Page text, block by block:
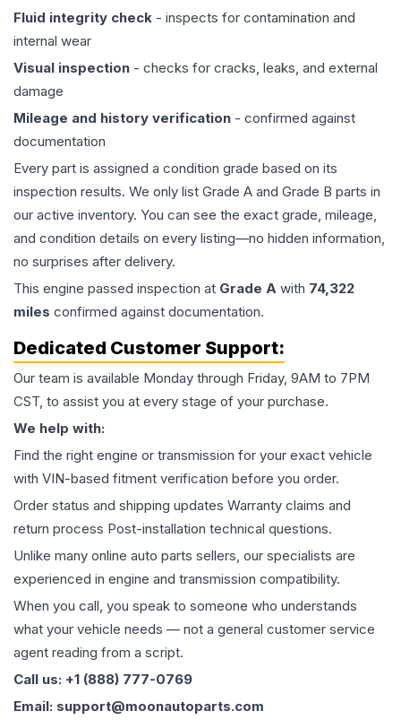
Fluid integrity check - inspects for contamination and
internal wear
Visual inspection - checks for cracks, leaks, and external
damage
Mileage and history verification - confirmed against
documentation
Every part is assigned a condition grade based on its
inspection results. We only list Grade A and Grade B parts in
our active inventory. You can see the exact grade, mileage,
and condition details on every listing—no hidden information,
no surprises after delivery.
This engine passed inspection at Grade A with 74,322
miles confirmed against documentation.
Dedicated Customer Support:
Our team is available Monday through Friday, 9AM to 7PM
CST, to assist you at every stage of your purchase.
We help with:
Find the right engine or transmission for your exact vehicle
with VIN-based fitment verification before you order.
Order status and shipping updates Warranty claims and
return process Post-installation technical questions.
Unlike many online auto parts sellers, our specialists are
experienced in engine and transmission compatibility.
When you call, you speak to someone who understands
what your vehicle needs — not a general customer service
agent reading from a script.
Call us: +1 (888) 777-0769
Email: support@moonautoparts.com